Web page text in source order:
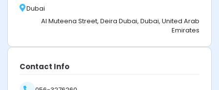
Dubai
Al Muteena Street, Deira Dubai, Dubai, United Arab
Emirates
Contact Info